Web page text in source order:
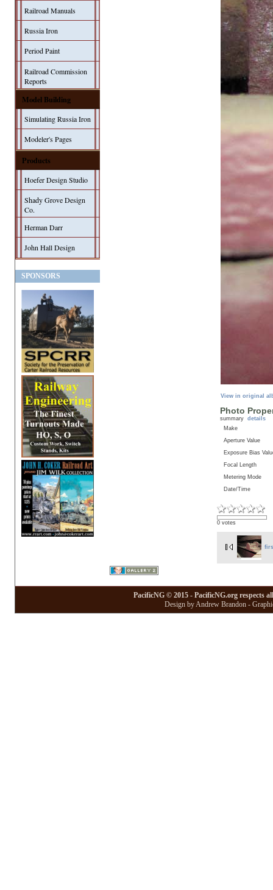
Railroad Manuals
Russia Iron
Period Paint
Railroad Commission
Reports
Model Building
Simulating Russia Iron
Modeler's Pages
Products
Hoefer Design Studio
Shady Grove Design
Co.
Herman Darr
John Hall Design
SPONSORS
View in original
Photo
summary details
Make
Aperture Value
Exposure Bias
Focal Length
Metering Mode
Date/Time
0 votes
PacificNG © 2015 - PacificNG.org respects
Design by Andrew Brandon -